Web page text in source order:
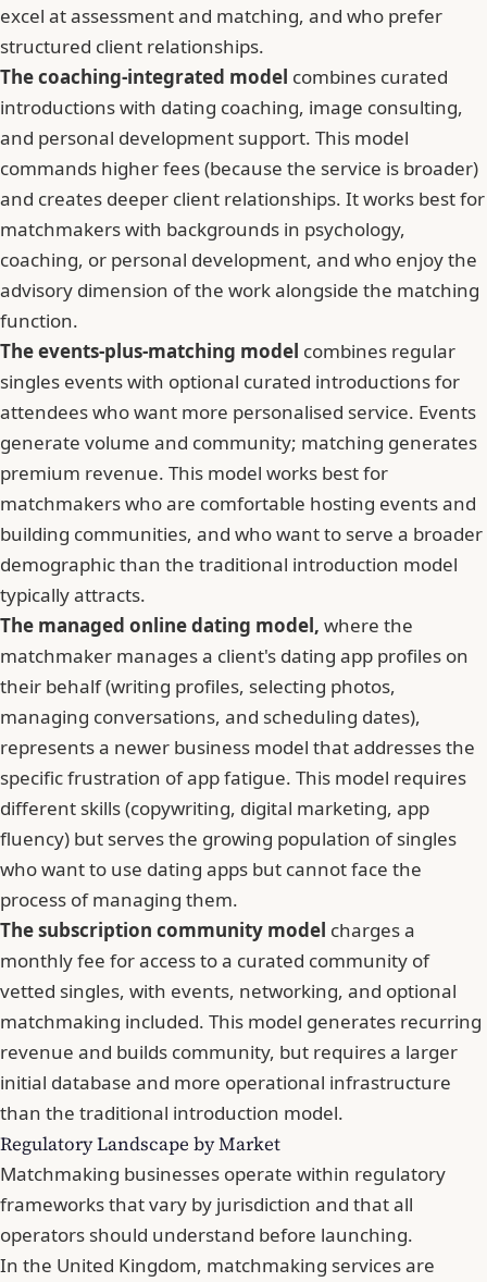
excel at assessment and matching, and who prefer
structured client relationships.
The coaching-integrated model combines curated
introductions with dating coaching, image consulting,
and personal development support. This model
commands higher fees (because the service is broader)
and creates deeper client relationships. It works best for
matchmakers with backgrounds in psychology,
coaching, or personal development, and who enjoy the
advisory dimension of the work alongside the matching
function.
The events-plus-matching model combines regular
singles events with optional curated introductions for
attendees who want more personalised service. Events
generate volume and community; matching generates
premium revenue. This model works best for
matchmakers who are comfortable hosting events and
building communities, and who want to serve a broader
demographic than the traditional introduction model
typically attracts.
The managed online dating model, where the
matchmaker manages a client's dating app profiles on
their behalf (writing profiles, selecting photos,
managing conversations, and scheduling dates),
represents a newer business model that addresses the
specific frustration of app fatigue. This model requires
different skills (copywriting, digital marketing, app
fluency) but serves the growing population of singles
who want to use dating apps but cannot face the
process of managing them.
The subscription community model charges a
monthly fee for access to a curated community of
vetted singles, with events, networking, and optional
matchmaking included. This model generates recurring
revenue and builds community, but requires a larger
initial database and more operational infrastructure
than the traditional introduction model.
Regulatory Landscape by Market
Matchmaking businesses operate within regulatory
frameworks that vary by jurisdiction and that all
operators should understand before launching.
In the United Kingdom, matchmaking services are